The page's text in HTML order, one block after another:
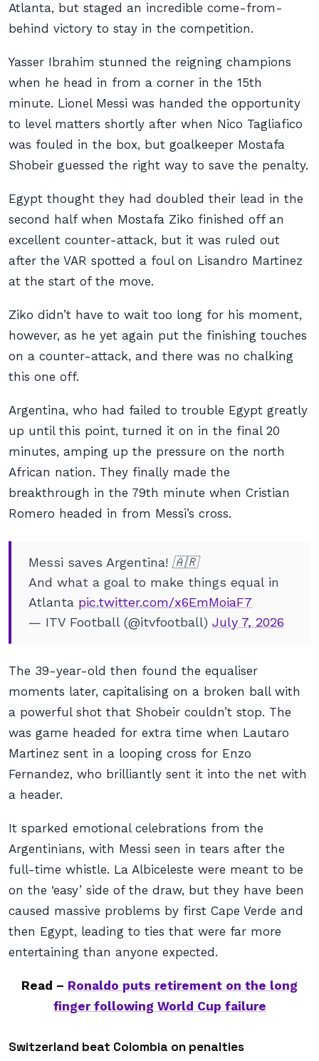
Atlanta, but staged an incredible come-from-
behind victory to stay in the competition.
Yasser Ibrahim stunned the reigning champions
when he head in from a corner in the 15th
minute. Lionel Messi was handed the opportunity
to level matters shortly after when Nico Tagliafico
was fouled in the box, but goalkeeper Mostafa
Shobeir guessed the right way to save the penalty.
Egypt thought they had doubled their lead in the
second half when Mostafa Ziko finished off an
excellent counter-attack, but it was ruled out
after the VAR spotted a foul on Lisandro Martinez
at the start of the move.
Ziko didn’t have to wait too long for his moment,
however, as he yet again put the finishing touches
on a counter-attack, and there was no chalking
this one off.
Argentina, who had failed to trouble Egypt greatly
up until this point, turned it on in the final 20
minutes, amping up the pressure on the north
African nation. They finally made the
breakthrough in the 79th minute when Cristian
Romero headed in from Messi’s cross.
Messi saves Argentina! 🇦🇷
And what a goal to make things equal in
Atlanta pic.twitter.com/x6EmMoiaF7
— ITV Football (@itvfootball) July 7, 2026
The 39-year-old then found the equaliser
moments later, capitalising on a broken ball with
a powerful shot that Shobeir couldn’t stop. The
was game headed for extra time when Lautaro
Martinez sent in a looping cross for Enzo
Fernandez, who brilliantly sent it into the net with
a header.
It sparked emotional celebrations from the
Argentinians, with Messi seen in tears after the
full-time whistle. La Albiceleste were meant to be
on the ‘easy’ side of the draw, but they have been
caused massive problems by first Cape Verde and
then Egypt, leading to ties that were far more
entertaining than anyone expected.
Read – Ronaldo puts retirement on the long
finger following World Cup failure
Switzerland beat Colombia on penalties